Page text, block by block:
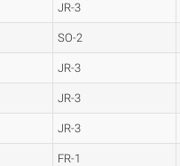
JR-3
SO-2
JR-3
JR-3
JR-3
FR-1